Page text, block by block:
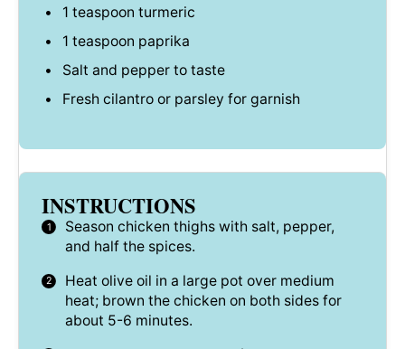
1 teaspoon turmeric
1 teaspoon paprika
Salt and pepper to taste
Fresh cilantro or parsley for garnish
INSTRUCTIONS
Season chicken thighs with salt, pepper,
and half the spices.
Heat olive oil in a large pot over medium
heat; brown the chicken on both sides for
about 5-6 minutes.